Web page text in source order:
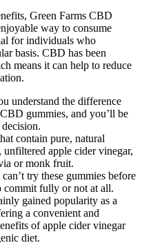
Green Farms CBD
way to consume
for individuals who
basis. CBD has been
means it can help to reduce
understand the difference
gummies, and you’ll be
contain pure, natural
apple cider vinegar,
or monk fruit.
try these gummies before
commit fully or not at all.
gained popularity as a
a convenient and
of apple cider vinegar
diet.